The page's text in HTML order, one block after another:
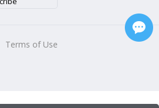
Terms of Use